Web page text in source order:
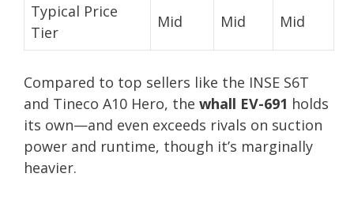
Typical Price
Tier
Mid Mid Mid
Compared to top sellers like the INSE S6T
and Tineco A10 Hero, the whall EV-691 holds
its own—and even exceeds rivals on suction
power and runtime, though it’s marginally
heavier.